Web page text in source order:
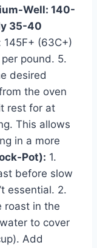
Well: 140-
35-40
145F+ (63C+)
pound. 5.
desired
the oven
rest for at
This allows
in a more
Pot): 1.
before slow
essential. 2.
roast in the
to cover
Add